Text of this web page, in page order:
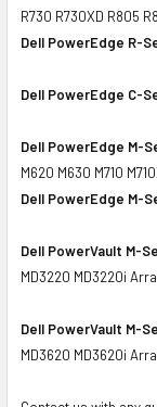
R730 R730XD R805
Dell PowerEdge R-
Dell PowerEdge C-
Dell PowerEdge M-
M620 M630 M710
Dell PowerEdge M-
Dell PowerVault M-
MD3220 MD3220i
Dell PowerVault M-
MD3620 MD3620i